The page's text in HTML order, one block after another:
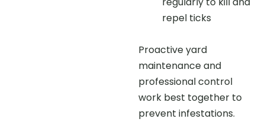
repel ticks
Proactive yard
maintenance and
professional control
work best together to
prevent infestations.